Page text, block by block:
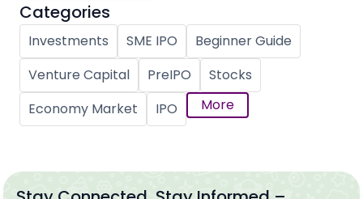
Categories
Investments SME IPO
Beginner Guide
Venture Capital
PreIPO
Stocks
Economy Market
IPO More